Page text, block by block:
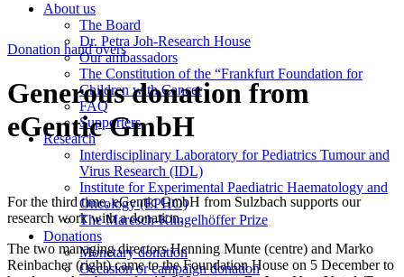
About us
The Board
Dr. Petra Joh-Research House
Our ambassadors
The Constitution of the “Frankfurt Foundation for
Children with Cancer
FAQ
Supporters
Research
Interdisciplinary Laboratory for Pediatrics Tumour and
Virus Research (IDL)
Institute for Experimental Paediatric Haematology and
Oncology (EPHO)
The Maresch-Klingelhöffer Prize
Donations
Monetary donation
Occasion or campaign donation
Donation hand overs
Generous donation from
eGentic GmbH
For the third time, eGentic GmbH from Sulzbach supports our
research work with a donation.
The two managing directors Henning Munte (centre) and Marko
Reinbacher (right) came to the Foundation House on 5 December to